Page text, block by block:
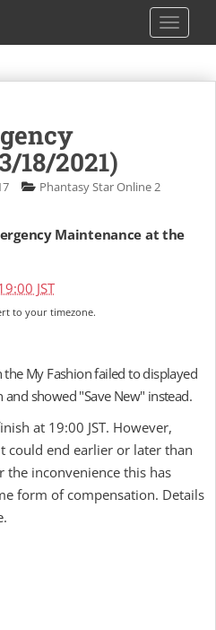
18/2021)
Phantasy Star Online 2
Maintenance at the
JST
to your timezone.
My Fashion failed to displayed
and showed "Save New" instead.
at 19:00 JST. However,
could end earlier or later than
the inconvenience this has
form of compensation. Details